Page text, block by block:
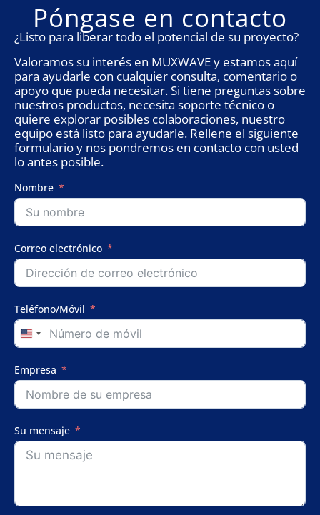
Póngase en contacto
¿Listo para liberar todo el potencial de su proyecto?
Valoramos su interés en MUXWAVE y estamos aquí
para ayudarle con cualquier consulta, comentario o
apoyo que pueda necesitar. Si tiene preguntas sobre
nuestros productos, necesita soporte técnico o
quiere explorar posibles colaboraciones, nuestro
equipo está listo para ayudarle. Rellene el siguiente
formulario y nos pondremos en contacto con usted
lo antes posible.
Nombre
Correo electrónico
Teléfono/Móvil
United
States
+1
Empresa
Su mensaje